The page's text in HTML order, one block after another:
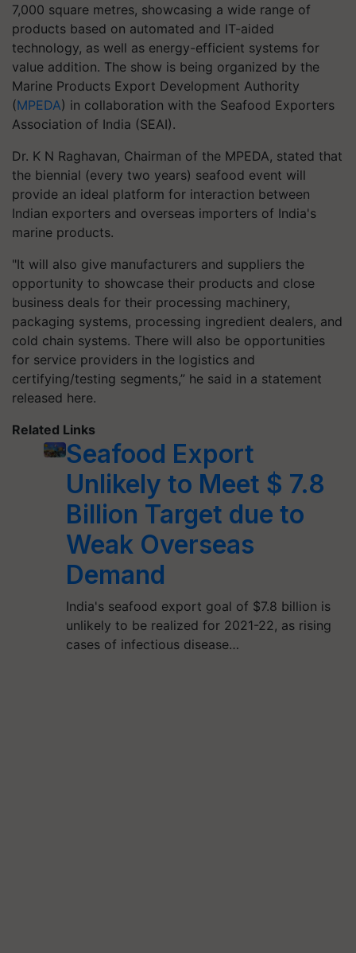
7,000 square metres, showcasing a wide range of
products based on automated and IT-aided
technology, as well as energy-efficient systems for
value addition. The show is being organized by the
Marine Products Export Development Authority
(MPEDA) in collaboration with the Seafood Exporters
Association of India (SEAI).
Dr. K N Raghavan, Chairman of the MPEDA, stated that
the biennial (every two years) seafood event will
provide an ideal platform for interaction between
Indian exporters and overseas importers of India's
marine products.
"It will also give manufacturers and suppliers the
opportunity to showcase their products and close
business deals for their processing machinery,
packaging systems, processing ingredient dealers, and
cold chain systems. There will also be opportunities
for service providers in the logistics and
certifying/testing segments,” he said in a statement
released here.
Related Links
Seafood Export
Unlikely to Meet $ 7.8
Billion Target due to
Weak Overseas
Demand
India's seafood export goal of $7.8 billion is
unlikely to be realized for 2021-22, as rising
cases of infectious disease…